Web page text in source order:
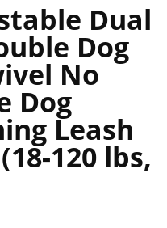
Dual
Dog
No
Dog
Leash
120 lbs,